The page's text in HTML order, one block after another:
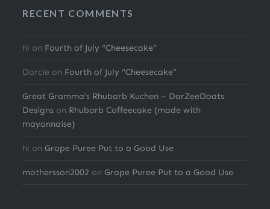
RECENT COMMENTS
hl on Fourth of July “Cheesecake”
Darcie on Fourth of July “Cheesecake”
Great Gramma’s Rhubarb Kuchen – DarZeeDoats
Designs on Rhubarb Coffeecake (made with
mayonnaise)
hl onGrape Puree Put to a Good Use
mothersson2002 onGrape Puree Put to a Good Use